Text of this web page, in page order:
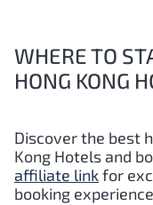
WHERE TO
HONG KONG
Discover the best
Kong Hotels and
affiliate linkfor
booking